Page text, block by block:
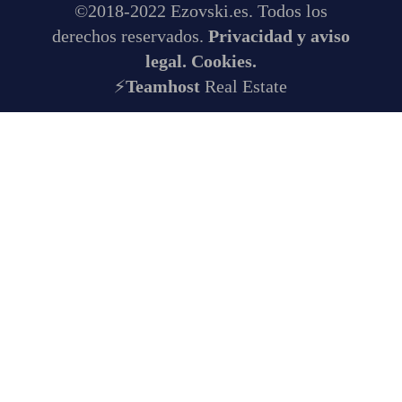
©2018-2022 Ezovski.es. Todos los
derechos reservados. Privacidad y aviso
legal. Cookies.
⚡Teamhost Real Estate